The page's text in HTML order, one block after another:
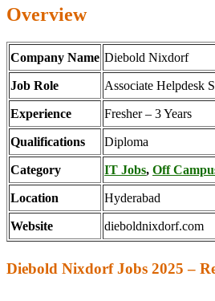
Overview
Company Name Diebold Nixdorf
Job Role Associate Helpdesk
Experience Fresher – 3 Years
Qualifications Diploma
Category IT Jobs, Off
Location Hyderabad
Website dieboldnixdorf.com
Diebold Nixdorf Jobs 2025 –